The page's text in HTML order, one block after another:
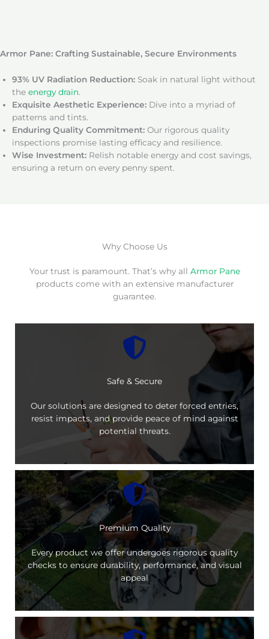
Armor Pane: Crafting Sustainable, Secure Environments
93% UV Radiation Reduction: Soak in natural light without
the energy drain.
Exquisite Aesthetic Experience: Dive into a myriad of
patterns and tints.
Enduring Quality Commitment: Our rigorous quality
inspections promise lasting efficacy and resilience.
Wise Investment: Relish notable energy and cost savings,
ensuring a return on every penny spent.
Why Choose Us
Your trust is paramount. That’s why all Armor Pane
products come with an extensive manufacturer
guarantee.
Safe & Secure
Our solutions are designed to deter forced entries,
resist impacts, and provide peace of mind against
potential threats.
Premium Quality
Every product we offer undergoes rigorous quality
checks to ensure durability, performance, and visual
appeal